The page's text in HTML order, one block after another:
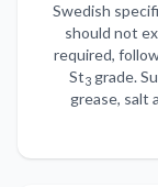
Swedish
should not
required,
St3 grade.
grease, salt